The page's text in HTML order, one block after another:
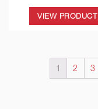
VIEW PRODUCT
1 2 3